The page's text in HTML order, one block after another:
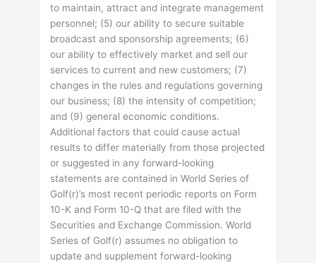
to maintain, attract and integrate management
personnel; (5) our ability to secure suitable
broadcast and sponsorship agreements; (6)
our ability to effectively market and sell our
services to current and new customers; (7)
changes in the rules and regulations governing
our business; (8) the intensity of competition;
and (9) general economic conditions.
Additional factors that could cause actual
results to differ materially from those projected
or suggested in any forward-looking
statements are contained in World Series of
Golf(r)’s most recent periodic reports on Form
10-K and Form 10-Q that are filed with the
Securities and Exchange Commission. World
Series of Golf(r) assumes no obligation to
update and supplement forward-looking